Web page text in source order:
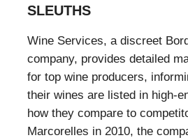
SLEUTHS
Wine Services, a discreet
company, provides detailed
for top wine producers,
their wines are listed in high-
how they compare to
Marcorelles in 2010, the